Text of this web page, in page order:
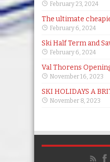
February 23, 2024
The ultimate
February 6, 2024
Ski Half Term and
February 6, 2024
Val Thorens
November 16, 2023
SKI HOLIDAYS A
November 8, 2023